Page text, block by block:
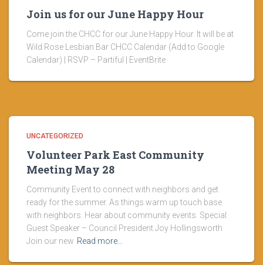
Join us for our June Happy Hour
Come join the CHCC for our June Happy Hour. It will be at
Wild Rose Lesbian Bar CHCC Calendar (Add to Google
Calendar) | RSVP – Partiful | EventBrite
UNCATEGORIZED
Volunteer Park East Community
Meeting May 28
Community Event to connect with neighbors and get
ready for the summer. As things warm up touch base
with neighbors. Hear about community events. Special
Guest Speaker – Council President Joy Hollingsworth
Join our new Read more…